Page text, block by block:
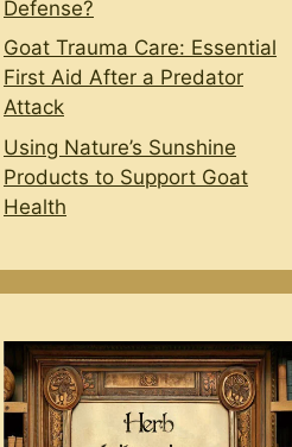
Defense?
Goat Trauma Care: Essential
First Aid After a Predator
Attack
Using Nature’s Sunshine
Products to Support Goat
Health